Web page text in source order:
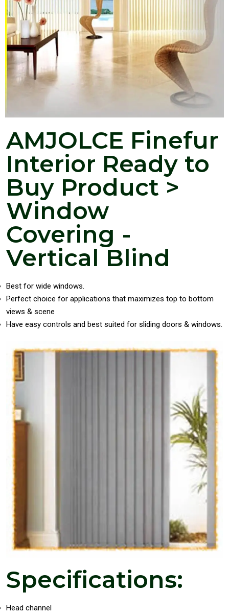
AMJOLCE Finefur
Interior Ready to
Buy Product >
Window
Covering -
Vertical Blind
Best for wide windows.
Perfect choice for applications that maximizes top to bottom
views & scene
Have easy controls and best suited for sliding doors & windows.
Specifications:
Head channel